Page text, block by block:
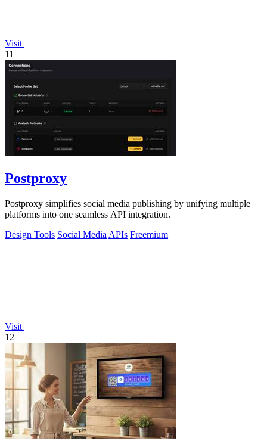
Visit
11
Postproxy
Postproxy simplifies social media publishing by unifying multiple
platforms into one seamless API integration.
Design Tools Social Media APIs Freemium
Visit
12